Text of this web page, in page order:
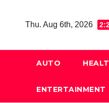
Thu. Aug 6th, 2026
AUTO
ENTERTAINMENT